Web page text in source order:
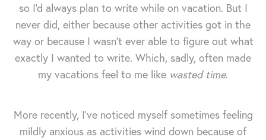
so I'd always plan to write while on vacation. But I
never did, either because other activities got in the
way or because I wasn't ever able to figure out what
exactly I wanted to write. Which, sadly, often made
my vacations feel to me like wasted time.
More recently, I've noticed myself sometimes feeling
mildly anxious as activities wind down because of